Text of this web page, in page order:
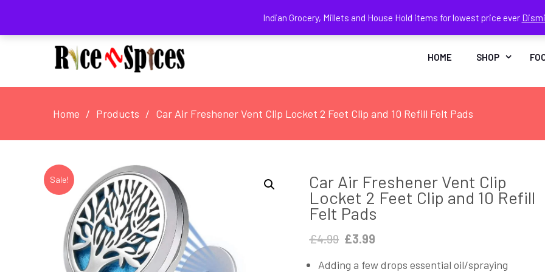
Indian Grocery, Millets and House Hold items for lowest price ever
HOME SHOP
Home Products Car Air Freshener Vent Clip Locket 2 Feet Clip and 10 Refill Felt Pads
Sale! Car Air Freshener Vent Clip
Locket 2 Feet Clip and 10 Refill
Felt Pads
£4.99 Original
£3.99
Adding a few drops essential oil/spraying